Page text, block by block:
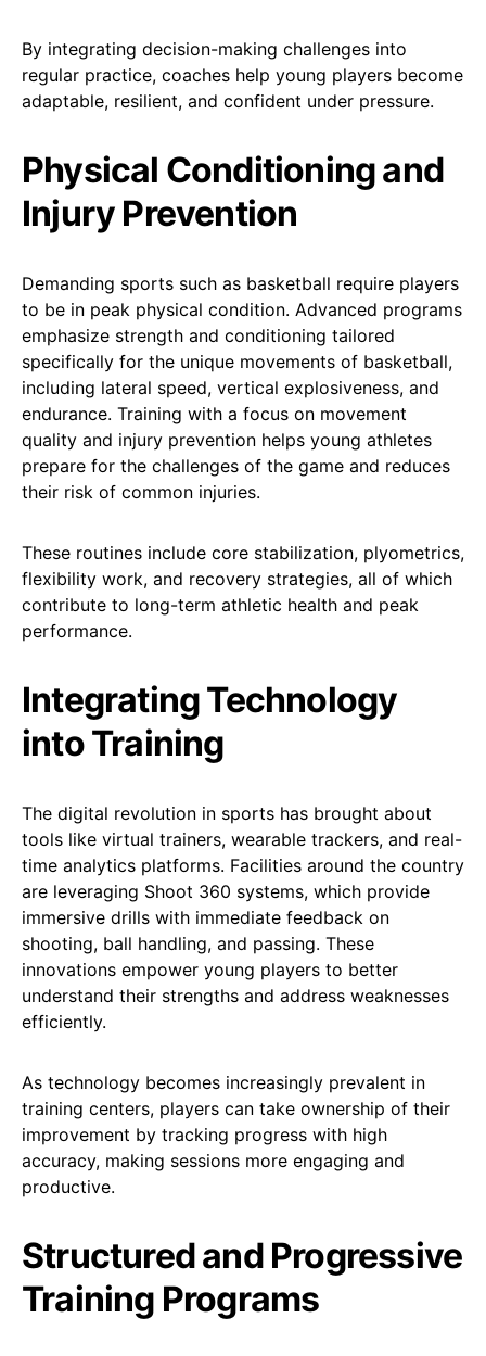
By integrating decision-making challenges into
regular practice, coaches help young players become
adaptable, resilient, and confident under pressure.
Physical Conditioning and
Injury Prevention
Demanding sports such as basketball require players
to be in peak physical condition. Advanced programs
emphasize strength and conditioning tailored
specifically for the unique movements of basketball,
including lateral speed, vertical explosiveness, and
endurance. Training with a focus on movement
quality and injury prevention helps young athletes
prepare for the challenges of the game and reduces
their risk of common injuries.
These routines include core stabilization, plyometrics,
flexibility work, and recovery strategies, all of which
contribute to long-term athletic health and peak
performance.
Integrating Technology
into Training
The digital revolution in sports has brought about
tools like virtual trainers, wearable trackers, and real-
time analytics platforms. Facilities around the country
are leveraging Shoot 360 systems, which provide
immersive drills with immediate feedback on
shooting, ball handling, and passing. These
innovations empower young players to better
understand their strengths and address weaknesses
efficiently.
As technology becomes increasingly prevalent in
training centers, players can take ownership of their
improvement by tracking progress with high
accuracy, making sessions more engaging and
productive.
Structured and Progressive
Training Programs